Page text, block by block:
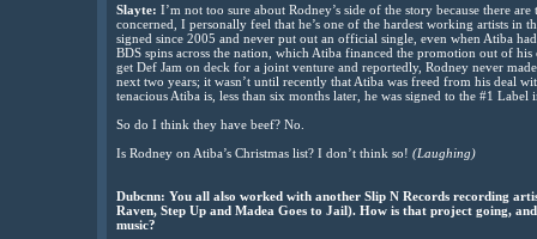
Slayte: I’m not too sure about Rodney’s side of the story because there
concerned, I personally feel that he’s one of the hardest working artists in
signed since 2005 and never put out an official single, even when Atiba
BDS spins across the nation, which Atiba financed the promotion out of
get Def Jam on deck for a joint venture and reportedly, Rodney never
next two years; it wasn’t until recently that Atiba was freed from his deal
tenacious Atiba is, less than six months later, he was signed to the #1 Label
So do I think they have beef? No.
Is Rodney on Atiba’s Christmas list? I don’t think so! (Laughing)
Dubcnn: You all also worked with another Slip N Records recording
Raven, Step Up and Madea Goes to Jail). How is that project going,
music?